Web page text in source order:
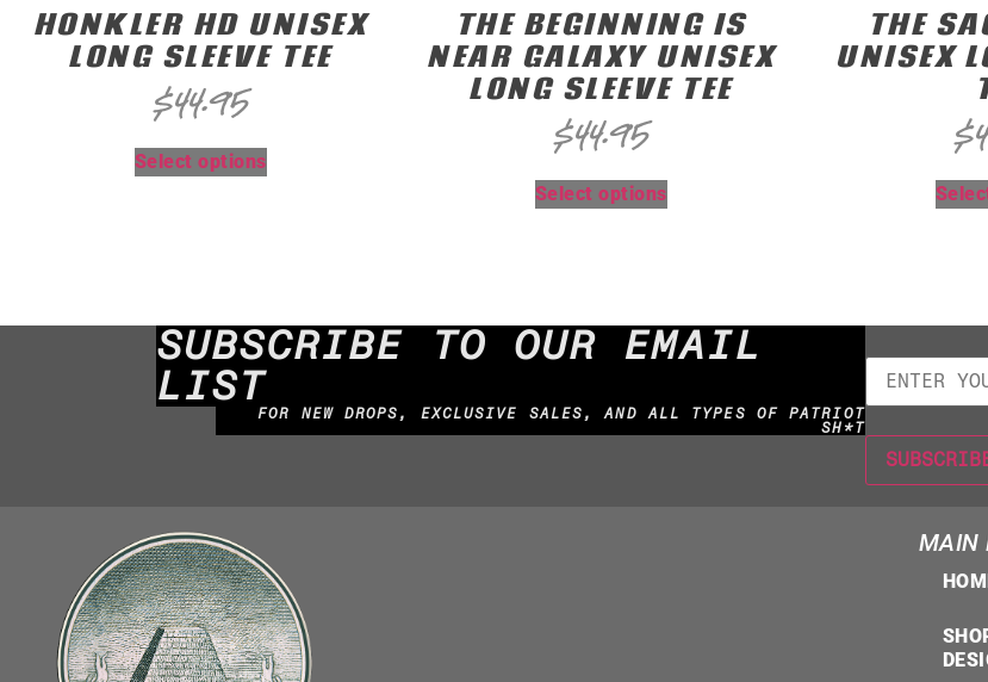
HONKLER HD UNISEX
LONG SLEEVE TEE
$44.95
Select options
THE BEGINNING IS
NEAR GALAXY UNISEX
LONG SLEEVE TEE
$44.95
Select options
THE
UNISEX
$
SUBSCRIBE TO OUR EMAIL
LIST
FOR NEW DROPS, EXCLUSIVE SALES, AND ALL TYPES OF PATRIOT
SH*T
MAIN